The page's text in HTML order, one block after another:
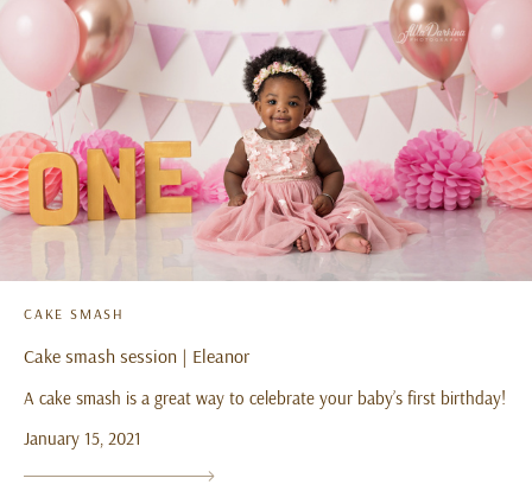
CAKE SMASH
Cake smash session | Eleanor
A cake smash is a great way to celebrate your baby’s first birthday!
January 15, 2021